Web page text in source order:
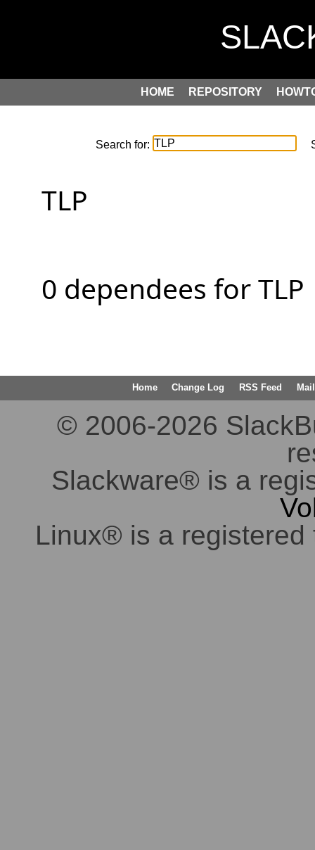
HOME REPOSITORY
Search for:
TLP
0 dependees for TLP
Home Change Log RSS Feed
© 2006-2026
Slackware® is a
Linux® is a